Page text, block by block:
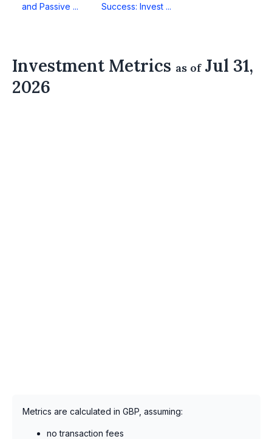
and Passive ...
Success: Invest ...
Investment Metrics as ofJul 31,
2026
Metrics are calculated in GBP, assuming:
no transaction fees